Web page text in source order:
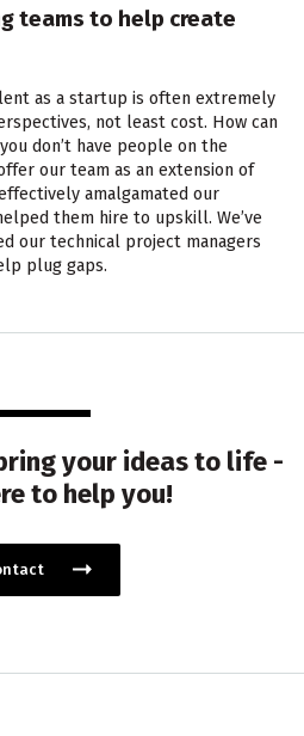
teams to help create
as a startup is often extremely
not least cost. How can
don’t have people on the
our team as an extension of
amalgamated our
them hire to upskill. We’ve
our technical project managers
plug gaps.
your ideas to life -
to help you!